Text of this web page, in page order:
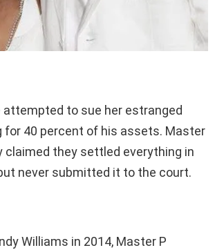
attempted to sue her estranged
for 40 percent of his assets. Master
claimed they settled everything in
never submitted it to the court.
Williams in 2014, Master P